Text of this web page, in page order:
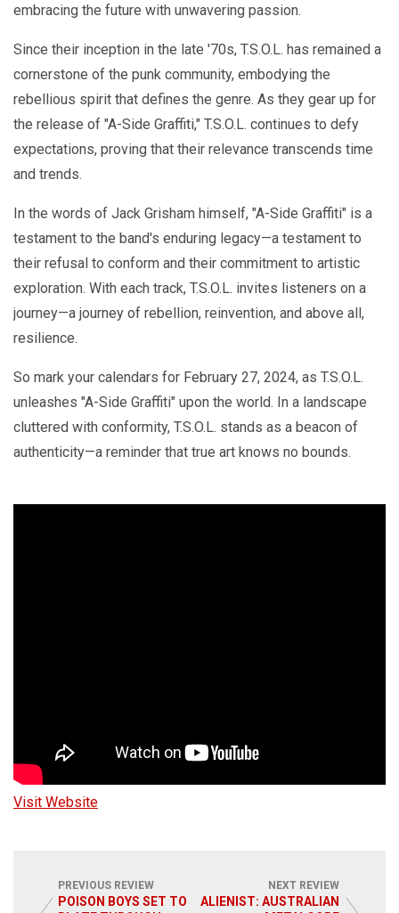
embracing the future with unwavering passion.
Since their inception in the late '70s, T.S.O.L. has remained a
cornerstone of the punk community, embodying the
rebellious spirit that defines the genre. As they gear up for
the release of "A-Side Graffiti," T.S.O.L. continues to defy
expectations, proving that their relevance transcends time
and trends.
In the words of Jack Grisham himself, "A-Side Graffiti" is a
testament to the band's enduring legacy—a testament to
their refusal to conform and their commitment to artistic
exploration. With each track, T.S.O.L. invites listeners on a
journey—a journey of rebellion, reinvention, and above all,
resilience.
So mark your calendars for February 27, 2024, as T.S.O.L.
unleashes "A-Side Graffiti" upon the world. In a landscape
cluttered with conformity, T.S.O.L. stands as a beacon of
authenticity—a reminder that true art knows no bounds.
Visit Website
PREVIOUS REVIEW
POISON BOYS SET TO
NEXT REVIEW
ALIENIST: AUSTRALIAN